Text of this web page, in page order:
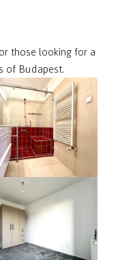
those looking for a
of Budapest.